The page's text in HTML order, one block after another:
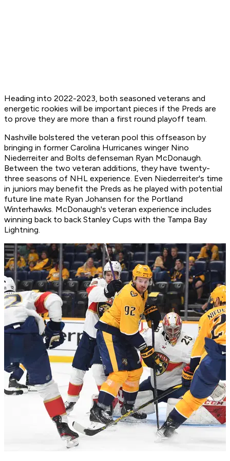
Heading into 2022-2023, both seasoned veterans and
energetic rookies will be important pieces if the Preds are
to prove they are more than a first round playoff team.
Nashville bolstered the veteran pool this offseason by
bringing in former Carolina Hurricanes winger Nino
Niederreiter and Bolts defenseman Ryan McDonaugh.
Between the two veteran additions, they have twenty-
three seasons of NHL experience. Even Niederreiter's time
in juniors may benefit the Preds as he played with potential
future line mate Ryan Johansen for the Portland
Winterhawks. McDonaugh's veteran experience includes
winning back to back Stanley Cups with the Tampa Bay
Lightning.